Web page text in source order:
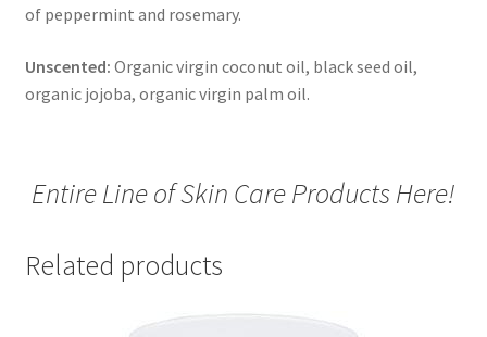
of peppermint and rosemary.
Unscented: Organic virgin coconut oil, black seed oil,
organic jojoba, organic virgin palm oil.
Entire Line of Skin Care Products Here!
Related products